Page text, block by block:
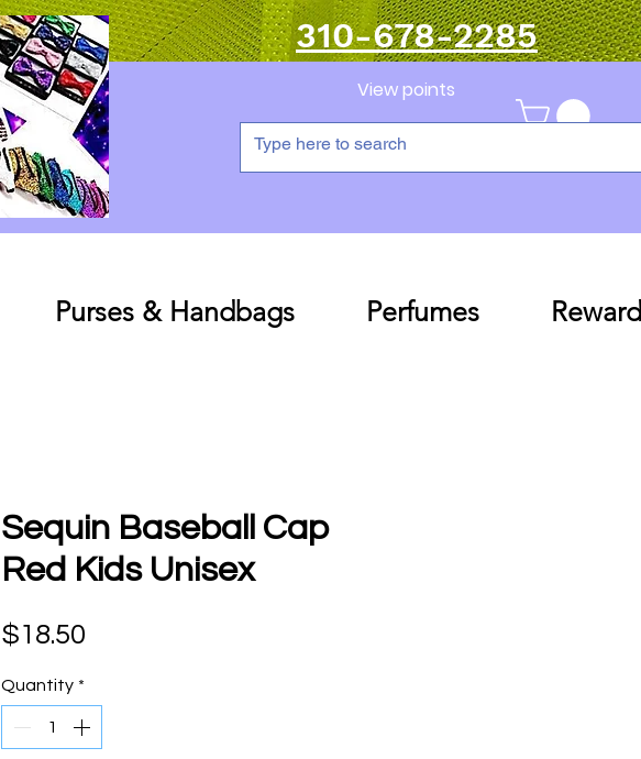
Log In 310-678-2285
View points
Purses & Handbags Perfumes
Sequin Baseball Cap
Red Kids Unisex
$18.50
Quantity *